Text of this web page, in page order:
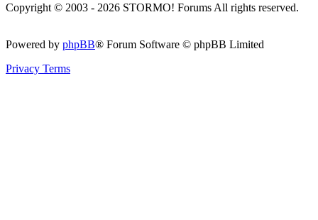
Copyright © 2003 - 2026 STORMO! Forums All rights reserved.
Powered by phpBB® Forum Software © phpBB Limited
Privacy Terms